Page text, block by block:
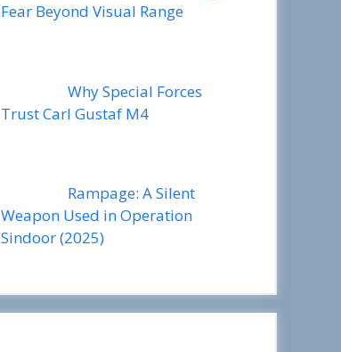
Fear Beyond Visual Range
Why Special Forces
Trust Carl Gustaf M4
Rampage: A Silent
Weapon Used in Operation
Sindoor (2025)